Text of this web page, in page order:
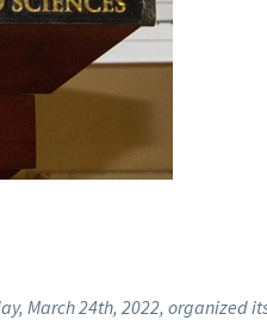
March 24th, 2022, organized